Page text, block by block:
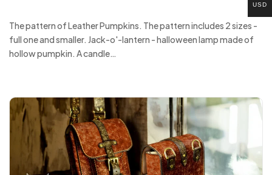
The pattern of Leather Pumpkins. The pattern includes 2 sizes -
full one and smaller. Jack-o'-lantern - halloween lamp made of
hollow pumpkin. A candle…
USD